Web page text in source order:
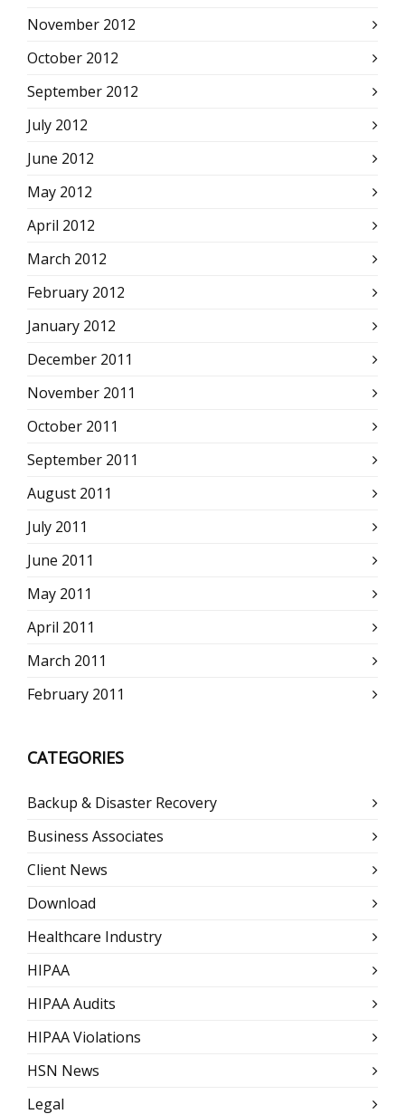
November 2012
October 2012
September 2012
July 2012
June 2012
May 2012
April 2012
March 2012
February 2012
January 2012
December 2011
November 2011
October 2011
September 2011
August 2011
July 2011
June 2011
May 2011
April 2011
March 2011
February 2011
CATEGORIES
Backup & Disaster Recovery
Business Associates
Client News
Download
Healthcare Industry
HIPAA
HIPAA Audits
HIPAA Violations
HSN News
Legal